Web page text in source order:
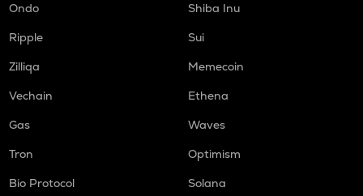
Ondo
Shiba Inu
Ripple
Sui
Zilliqa
Memecoin
Vechain
Ethena
Gas
Waves
Tron
Optimism
Bio Protocol
Solana